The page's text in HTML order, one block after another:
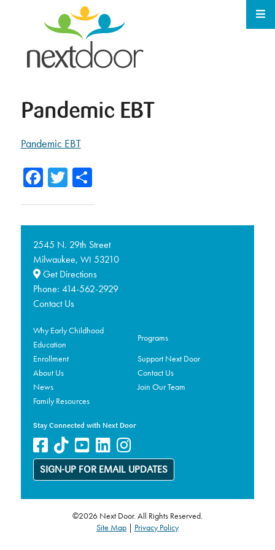
Pandemic EBT
Pandemic EBT
Facebook
TwitterShare
2545 N. 29th Street
Milwaukee, WI 53210
Get Directions
Phone: 414-562-2929
Contact Us
Why Early Childhood
Education
Programs
Enrollment
Support Next Door
About Us
Contact Us
News
Join Our Team
Family Resources
Stay Connected with Next Door
SIGN-UP FOR EMAIL UPDATES
©2026 Next Door. All Rights Reserved.
Site Map| Privacy Policy